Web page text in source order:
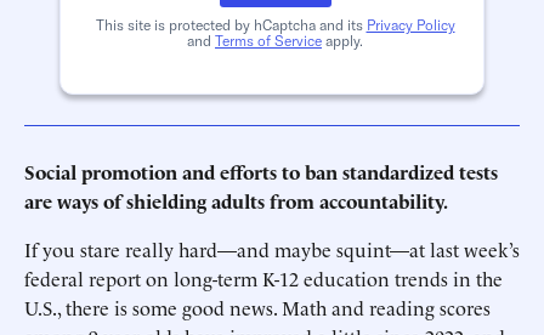
This site is protected by hCaptcha and its Privacy Policy
and Terms of Service apply.
Social promotion and efforts to ban standardized tests
are ways of shielding adults from accountability.
If you stare really hard—and maybe squint—at last week’s
federal report on long-term K-12 education trends in the
U.S., there is some good news. Math and reading scores